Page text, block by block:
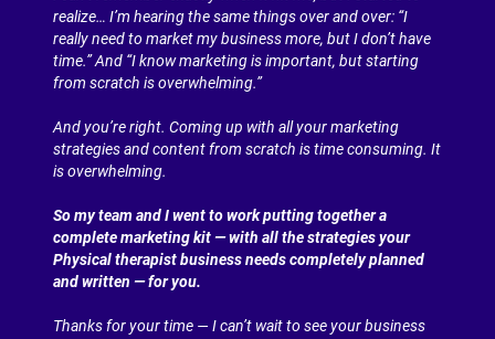
realize… I’m hearing the same things over and over: “I
really need to market my business more, but I don’t have
time.” And “I know marketing is important, but starting
from scratch is overwhelming.”
And you’re right. Coming up with all your marketing
strategies and content from scratch is time consuming. It
is overwhelming.
So my team and I went to work putting together a
complete marketing kit — with all the strategies your
Physical therapist business needs completely planned
and written — for you.
Thanks for your time — I can’t wait to see your business